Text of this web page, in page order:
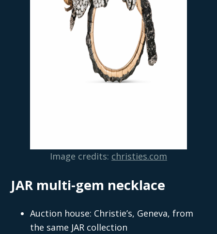
Image credits: christies.com
JAR multi-gem necklace
Auction house: Christie’s, Geneva, from
the same JAR collection